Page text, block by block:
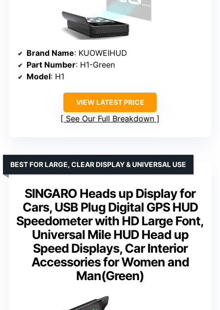
Brand Name: KUOWEIHUD
Part Number: H1-Green
Model: H1
VIEW LATEST PRICE
See Our Full Breakdown
SINGARO Heads up Display for
Cars, USB Plug Digital GPS HUD
Speedometer with HD Large Font,
Universal Mile HUD Head up
Speed Displays, Car Interior
Accessories for Women and
Man(Green)
BEST FOR LARGE, CLEAR DISPLAY & UNIVERSAL USE